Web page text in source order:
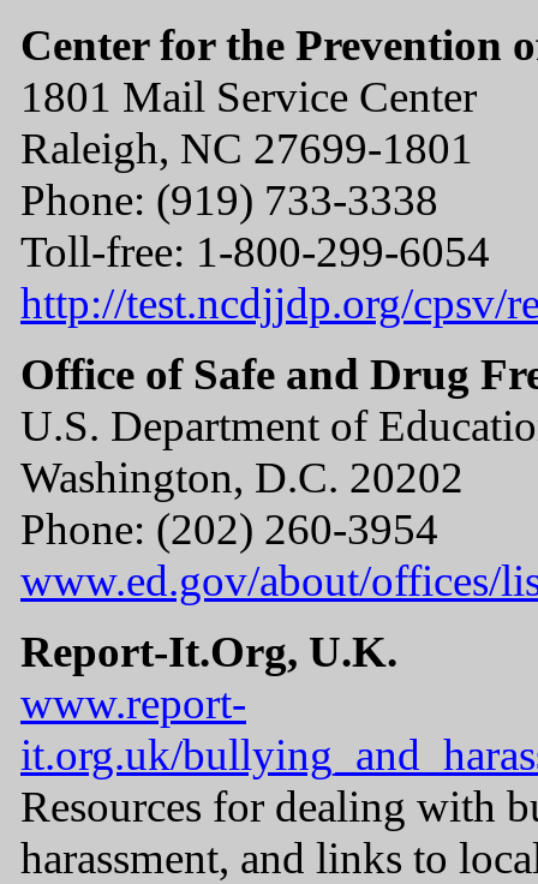
Center for the Prevention
1801 Mail Service Center
Raleigh, NC 27699-1801
Phone: (919) 733-3338
Toll-free: 1-800-299-6054
http://test.ncdjjdp.org/cpsv/
Office of Safe and Drug
U.S. Department of
Washington, D.C. 20202
Phone: (202) 260-3954
www.ed.gov/about/offices/
Report-It.Org, U.K.
www.report-
it.org.uk/
Resources for dealing with
harassment, and links to